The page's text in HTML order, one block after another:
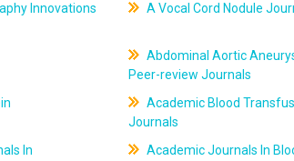
Innovations A Vocal Cord Nodule
Abdominal Aortic
Peer-review Journals
Academic Blood
Journals
In
Academic Journals In